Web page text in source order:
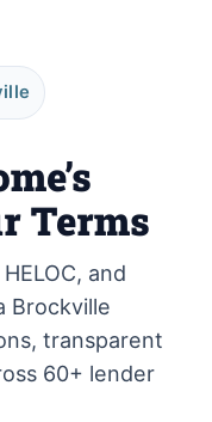
Terms
and
Brockville
transparent
60+ lender